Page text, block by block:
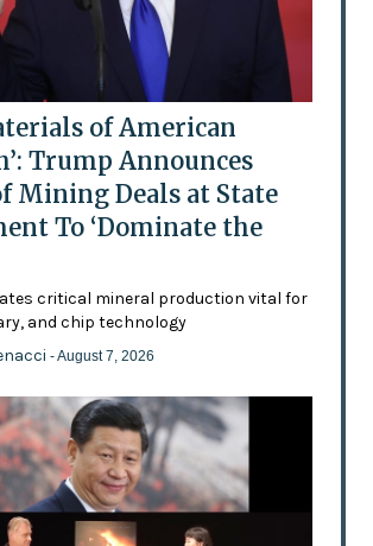
of American
Trump Announces
Mining Deals at State
To ‘Dominate the
critical mineral production vital for
and chip technology
- August 7, 2026